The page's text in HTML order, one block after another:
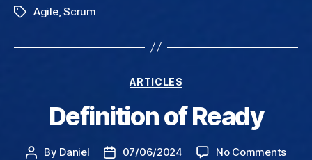
TagsAgile,Scrum
Categories
ARTICLES
Definition of Ready
Post
By Daniel
Post07/06/2024 No Commentson